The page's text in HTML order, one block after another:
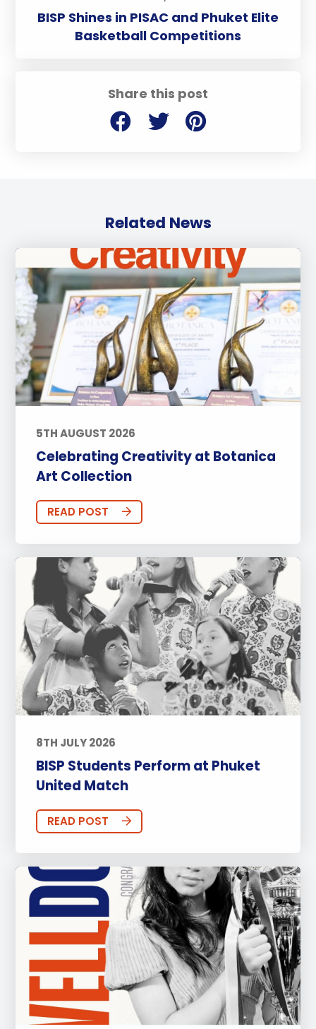
Share this post
BISP Shines in PISAC and Phuket Elite
Basketball Competitions
Related News
5TH AUGUST 2026
Celebrating Creativity at Botanica
Art Collection
READ POST
8TH JULY 2026
BISP Students Perform at Phuket
United Match
READ POST